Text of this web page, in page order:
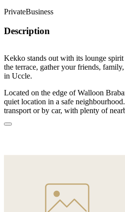
PrivateBusiness
Description
Kekko stands out with its lounge
the terrace, gather your friends,
in Uccle.
Located on the edge of Walloon
quiet location in a safe
transport or by car, with plenty of
The venue offers two spaces: the
space or privatize the entire Kekko
business presentations.
Kekko, a friendly lounge space, is